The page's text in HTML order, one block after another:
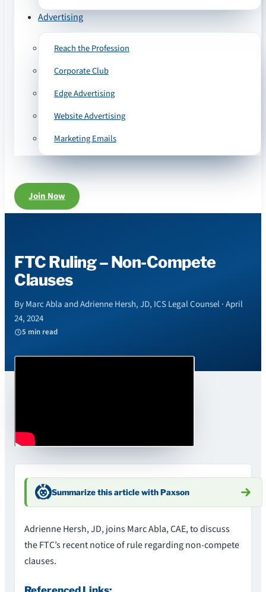
Advertising
Reach the Profession
Corporate Club
Edge Advertising
Website Advertising
Marketing Emails
Join Now
FTC Ruling – Non-Compete
Clauses
By Marc Abla and Adrienne Hersh, JD, ICS Legal Counsel · April
24, 2024
5 min read
Summarize this article with Paxson
Adrienne Hersh, JD, joins Marc Abla, CAE, to discuss
the FTC’s recent notice of rule regarding non-compete
clauses.